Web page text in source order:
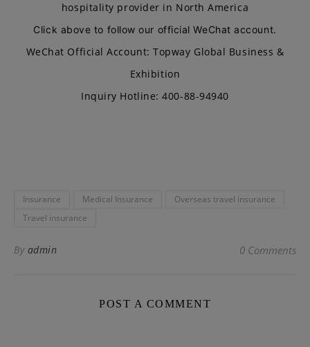
hospitality provider in North America
Click above to follow our official WeChat account.
WeChat Official Account: Topway Global Business &
Exhibition
Inquiry Hotline: 400-88-94940
Insurance Medical Insurance
Overseas travel insurance
Travel insurance
By admin 0 Comments
POST A COMMENT